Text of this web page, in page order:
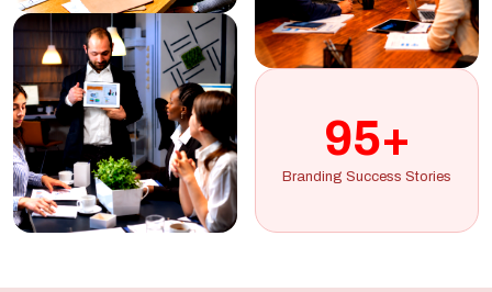
95+
Branding Success Stories